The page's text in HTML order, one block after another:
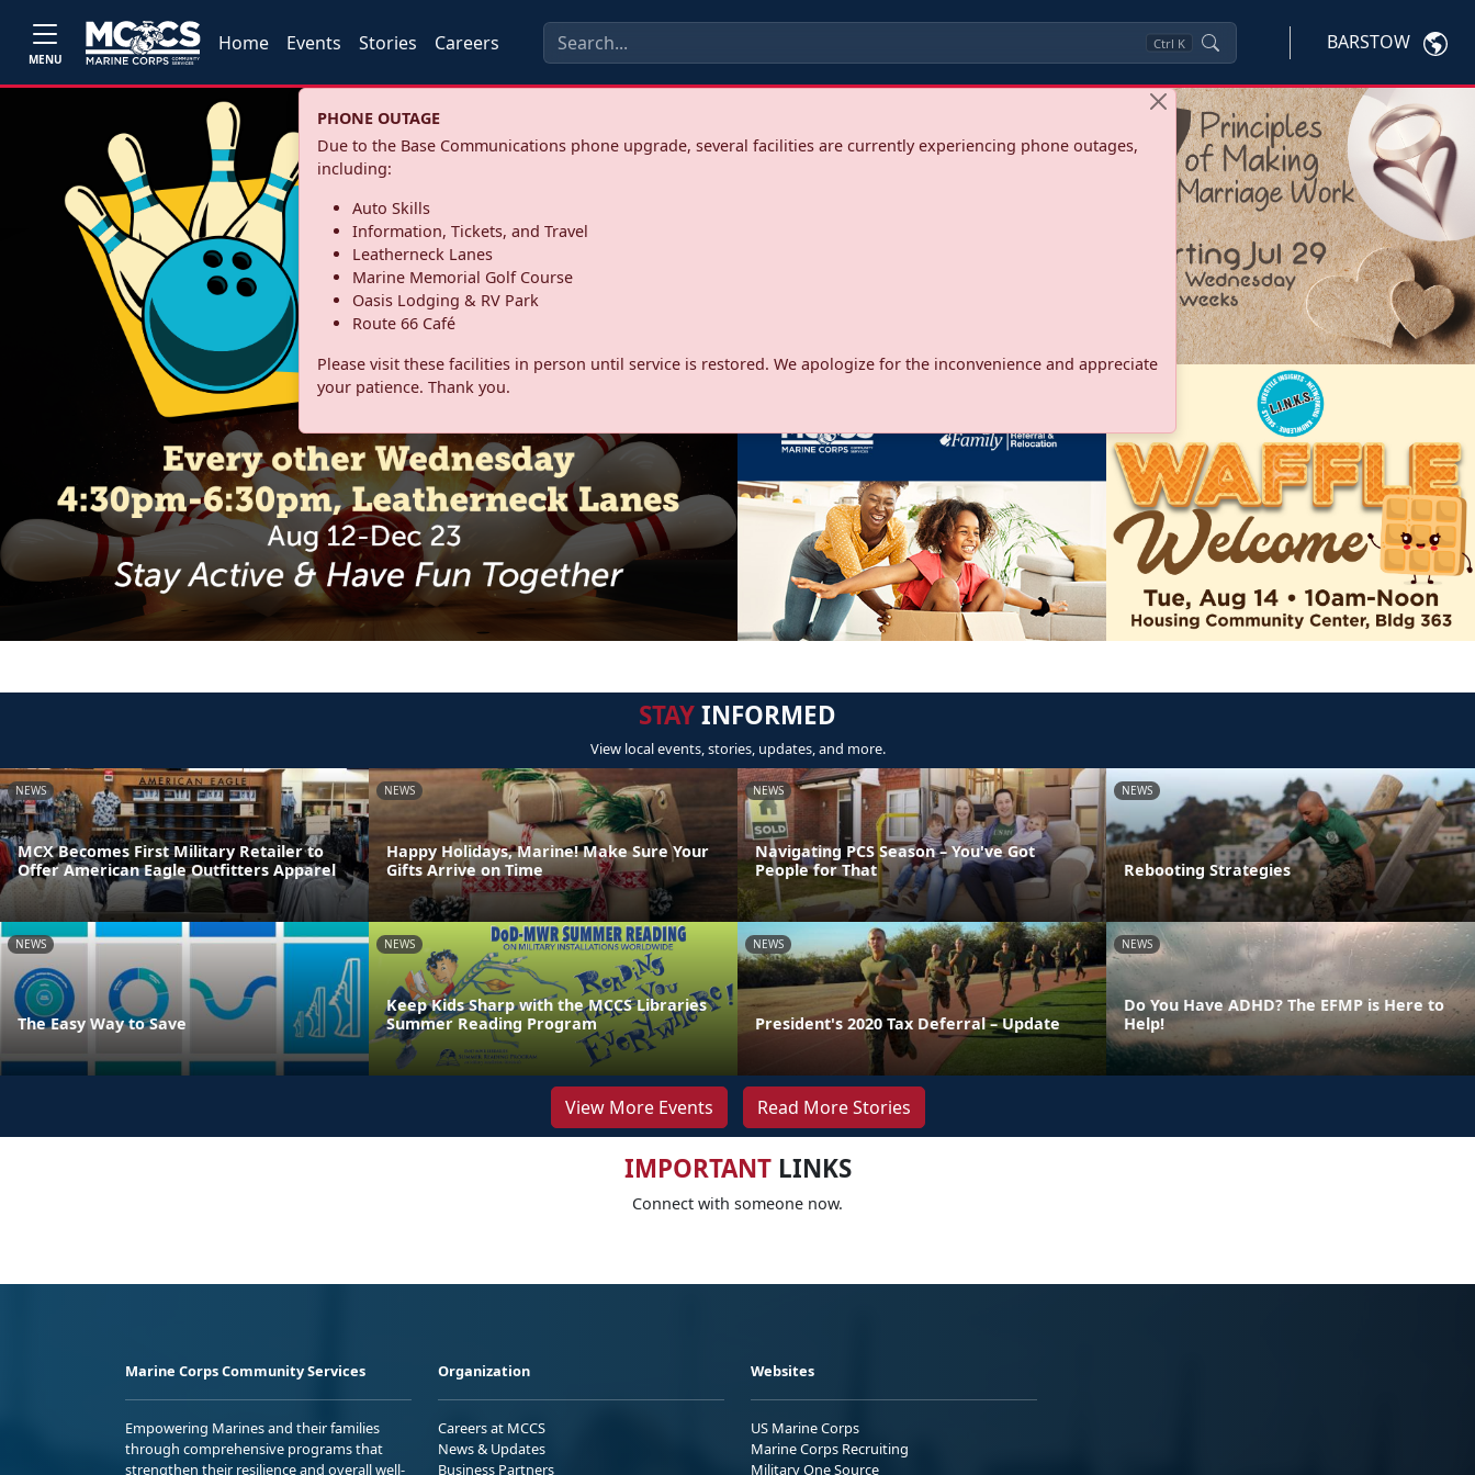
MENU
Home Events Stories Careers Ctrl K BARSTOW
PHONE OUTAGE
Due to the Base Communications phone upgrade, several facilities are currently experiencing phone outages,
including:
Auto Skills
Information, Tickets, and Travel
Leatherneck Lanes
Marine Memorial Golf Course
Oasis Lodging & RV Park
Route 66 Café
Please visit these facilities in person until service is restored. We apologize for the inconvenience and appreciate
your patience. Thank you.
STAYINFORMED
View local events, stories, updates, and more.
NEWS
MCX Becomes First Military Retailer to
Offer American Eagle Outfitters Apparel
NEWS
Happy Holidays, Marine! Make Sure Your
Gifts Arrive on Time
NEWS
Navigating PCS Season – You've Got
People for That
NEWS
Rebooting Strategies
NEWS
The Easy Way to Save
NEWS
Keep Kids Sharp with the MCCS Libraries
Summer Reading Program
NEWS
President's 2020 Tax Deferral – Update
NEWS
Do You Have ADHD? The EFMP is Here to
Help!
View More Events Read More Stories
IMPORTANTLINKS
Connect with someone now.
Marine Corps Community Services
Empowering Marines and their families
through comprehensive programs that
strengthen their resilience and overall well-
Organization
Careers at MCCS
News & Updates
Business Partners
Websites
US Marine Corps
Marine Corps Recruiting
Military One Source